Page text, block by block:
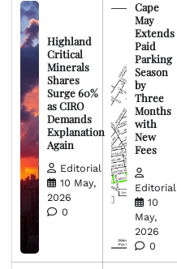
Highland
Critical
Minerals
Shares
Surge 60%
as CIRO
Demands
Explanation
Again
Editorial
10 May,
2026
0
Cape
May
Extends
Paid
Parking
Season
by
Three
Months
with
New
Fees
Editorial
10
May,
2026
0